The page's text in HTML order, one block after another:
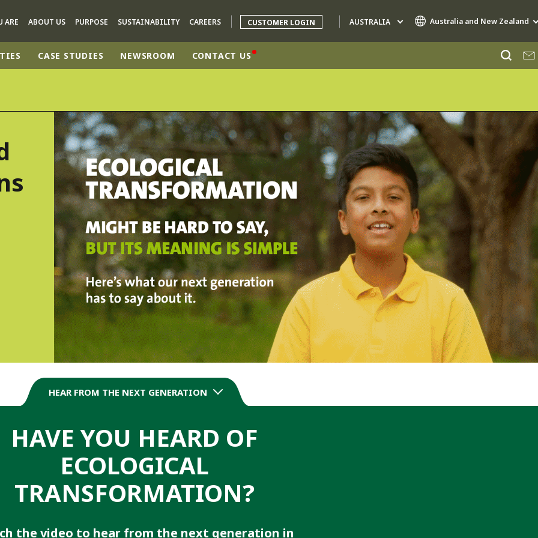
ARE ABOUT US PURPOSE SUSTAINABILITY CAREERS CUSTOMER LOGIN AUSTRALIA Australia and New Zealand
NEW ZEALAND
EUROPE
LATIN AMERICA
NORTH AMERICA
AIR QUALITY
ENGINEERING & CONSULTING
HAZARDOUS WASTE EUROPE
INDUSTRIES GLOBAL SOLUTIONS
NUCLEAR SOLUTIONS
OFIS
SEDE BENELUX
VEOLIA AGRICULTURE
WATER TECHNOLOGIES
CASE STUDIES NEWSROOM CONTACT US
HEAR FROM THE NEXT GENERATION
HAVE YOU HEARD OF
ECOLOGICAL
TRANSFORMATION?
the video to hear from the next generation in